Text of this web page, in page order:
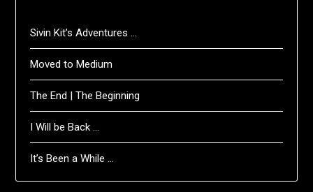
Sivin Kit’s Adventures …
Moved to Medium
The End | The Beginning
I Will be Back …
It’s Been a While …